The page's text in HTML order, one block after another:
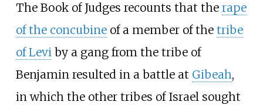
The Book of Judges recounts that the rape
of the concubineof a member of the tribe
of Leviby a gang from the tribe of
Benjamin resulted in a battle at Gibeah,
in which the other tribes of Israel sought